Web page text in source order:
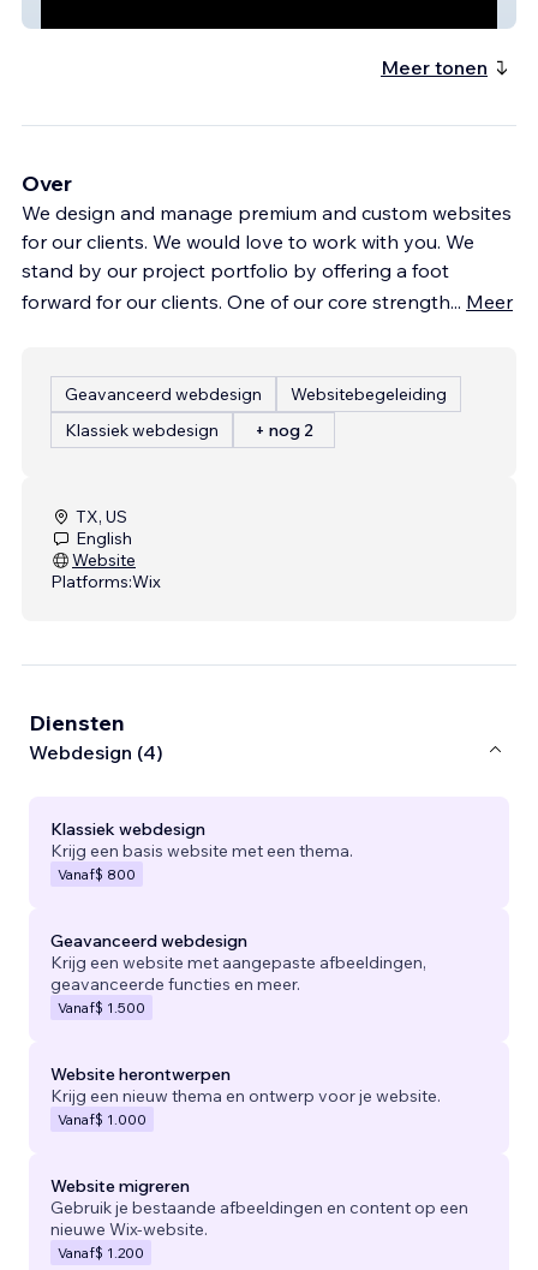
Meer tonen
Over
We design and manage premium and custom websites
for our clients. We would love to work with you. We
stand by our project portfolio by offering a foot
forward for our clients. One of our core strength... Meer
Geavanceerd webdesign
Websitebegeleiding
Klassiek webdesign
+ nog 2
TX, US
English
Website
Platforms:Wix
Diensten
Webdesign (4)
Klassiek webdesign
Krijg een basis website met een thema.
Vanaf$ 800
Geavanceerd webdesign
Krijg een website met aangepaste afbeeldingen,
geavanceerde functies en meer.
Vanaf$ 1.500
Website herontwerpen
Krijg een nieuw thema en ontwerp voor je website.
Vanaf$ 1.000
Website migreren
Gebruik je bestaande afbeeldingen en content op een
nieuwe Wix-website.
Vanaf$ 1.200